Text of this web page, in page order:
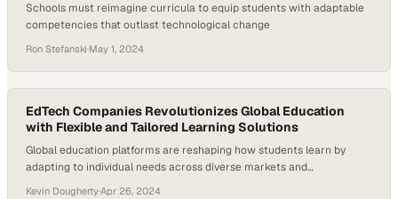
Schools must reimagine curricula to equip students with adaptable
competencies that outlast technological change
Ron Stefanski·May 1, 2024
EdTech Companies Revolutionizes Global Education
with Flexible and Tailored Learning Solutions
Global education platforms are reshaping how students learn by
adapting to individual needs across diverse markets and
Kevin Dougherty·Apr 26, 2024